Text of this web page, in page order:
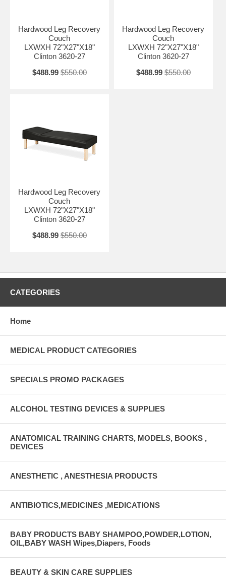
Hardwood Leg Recovery
Couch
LXWXH 72"X27"X18"
Clinton 3620-27
$488.99 $550.00
Hardwood Leg Recovery
Couch
LXWXH 72"X27"X18"
Clinton 3620-27
$488.99 $550.00
Hardwood Leg Recovery
Couch
LXWXH 72"X27"X18"
Clinton 3620-27
$488.99 $550.00
CATEGORIES
Home
MEDICAL PRODUCT CATEGORIES
SPECIALS PROMO PACKAGES
ALCOHOL TESTING DEVICES & SUPPLIES
ANATOMICAL TRAINING CHARTS, MODELS, BOOKS ,
DEVICES
ANESTHETIC , ANESTHESIA PRODUCTS
ANTIBIOTICS,MEDICINES ,MEDICATIONS
BABY PRODUCTS BABY SHAMPOO,POWDER,LOTION,
OIL,BABY WASH Wipes,Diapers, Foods
BEAUTY & SKIN CARE SUPPLIES